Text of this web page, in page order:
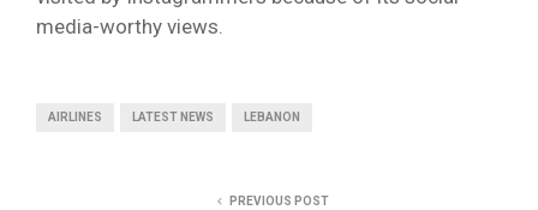
media-worthy views.
AIRLINES LATEST NEWS LEBANON
PREVIOUS POST